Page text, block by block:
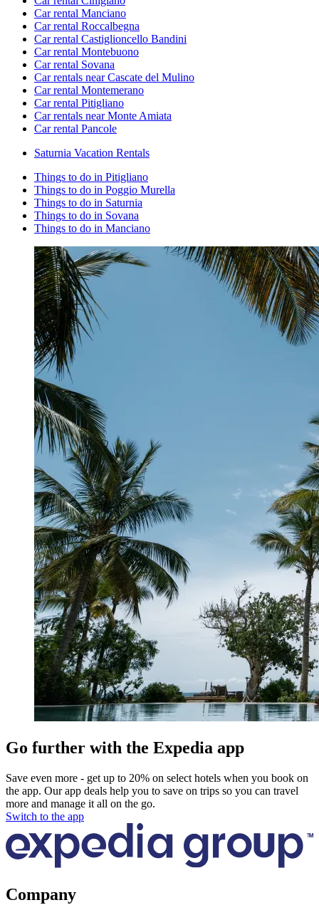
Car rental Manciano
Car rental Roccalbegna
Car rental Castiglioncello Bandini
Car rental Montebuono
Car rental Sovana
Car rentals near Cascate del Mulino
Car rental Montemerano
Car rental Pitigliano
Car rentals near Monte Amiata
Car rental Pancole
Saturnia Vacation Rentals
Things to do in Pitigliano
Things to do in Poggio Murella
Things to do in Saturnia
Things to do in Sovana
Things to do in Manciano
Go further with the Expedia app
Save even more - get up to 20% on select hotels when you book on
the app. Our app deals help you to save on trips so you can travel
more and manage it all on the go.
Switch to the app
Company